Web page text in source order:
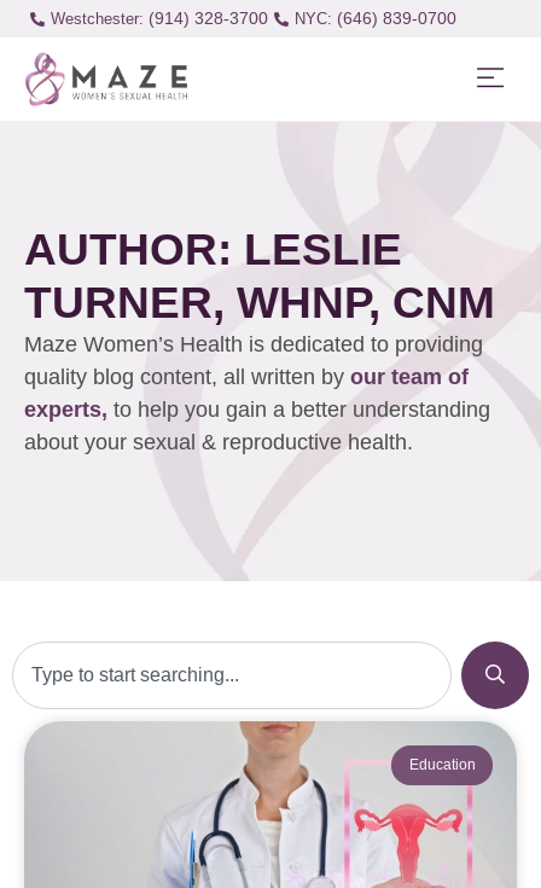
Westchester: (914) 328-3700 (646) 839-0700
AUTHOR: LESLIE
TURNER, WHNP, CNM
Maze Women’s Health is dedicated to providing
quality blog content, all written by our team of
experts, to help you gain a better understanding
about your sexual & reproductive health.
Education